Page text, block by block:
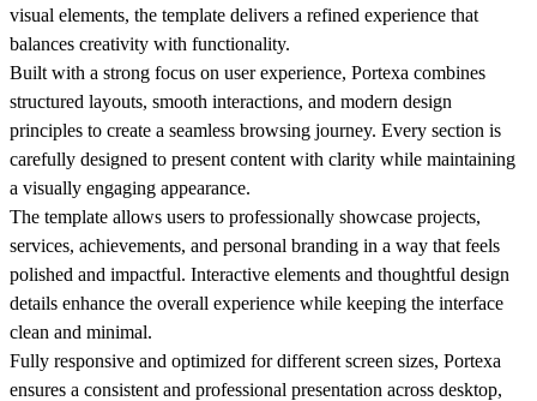
visual elements, the template delivers a refined experience that
balances creativity with functionality.
Built with a strong focus on user experience, Portexa combines
structured layouts, smooth interactions, and modern design
principles to create a seamless browsing journey. Every section is
carefully designed to present content with clarity while maintaining
a visually engaging appearance.
The template allows users to professionally showcase projects,
services, achievements, and personal branding in a way that feels
polished and impactful. Interactive elements and thoughtful design
details enhance the overall experience while keeping the interface
clean and minimal.
Fully responsive and optimized for different screen sizes, Portexa
ensures a consistent and professional presentation across desktop,